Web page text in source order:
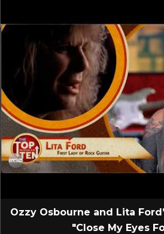
Ozzy Osbourne and Lita
"Close My Eyes